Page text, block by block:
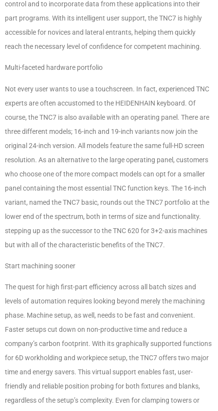
control and to incorporate data from these applications into their
part programs. With its intelligent user support, the TNC7 is highly
accessible for novices and lateral entrants, helping them quickly
reach the necessary level of confidence for competent machining.
Multi-faceted hardware portfolio
Not every user wants to use a touchscreen. In fact, experienced TNC
experts are often accustomed to the HEIDENHAIN keyboard. Of
course, the TNC7 is also available with an operating panel. There are
three different models; 16-inch and 19-inch variants now join the
original 24-inch version. All models feature the same full-HD screen
resolution. As an alternative to the large operating panel, customers
who choose one of the more compact models can opt for a smaller
panel containing the most essential TNC function keys. The 16-inch
variant, named the TNC7 basic, rounds out the TNC7 portfolio at the
lower end of the spectrum, both in terms of size and functionality.
stepping up as the successor to the TNC 620 for 3+2-axis machines
but with all of the characteristic benefits of the TNC7.
Start machining sooner
The quest for high first-part efficiency across all batch sizes and
levels of automation requires looking beyond merely the machining
phase. Machine setup, as well, needs to be fast and convenient.
Faster setups cut down on non-productive time and reduce a
company’s carbon footprint. With its graphically supported functions
for 6D workholding and workpiece setup, the TNC7 offers two major
time and energy savers. This virtual support enables fast, user-
friendly and reliable position probing for both fixtures and blanks,
regardless of the setup’s complexity. Even for clamping towers or